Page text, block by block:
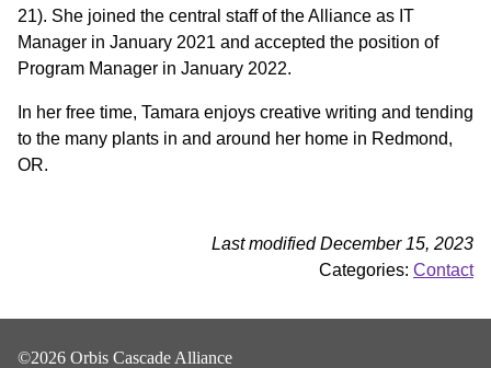
21). She joined the central staff of the Alliance as IT
Manager in January 2021 and accepted the position of
Program Manager in January 2022.
In her free time, Tamara enjoys creative writing and tending
to the many plants in and around her home in Redmond,
OR.
Last modified December 15, 2023
Categories: Contact
©2026 Orbis Cascade Alliance